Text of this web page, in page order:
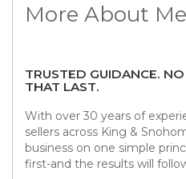
More About Me
TRUSTED GUIDANCE. NO
THAT LAST.
With over 30 years of
sellers across King &
business on one simple
first-and the results will